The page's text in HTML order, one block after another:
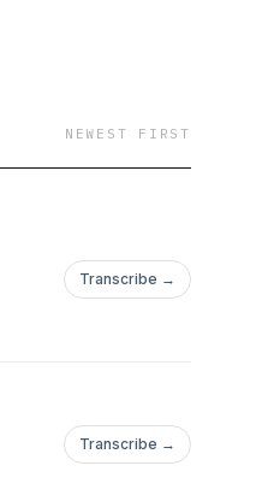
NEWEST FIRST
Transcribe →
Transcribe →